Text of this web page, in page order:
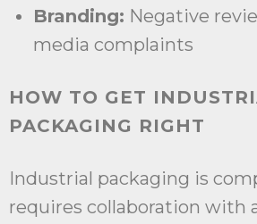
Branding: Negative
media complaints
HOW TO GET
PACKAGING RIGHT
Industrial packaging is
requires collaboration with